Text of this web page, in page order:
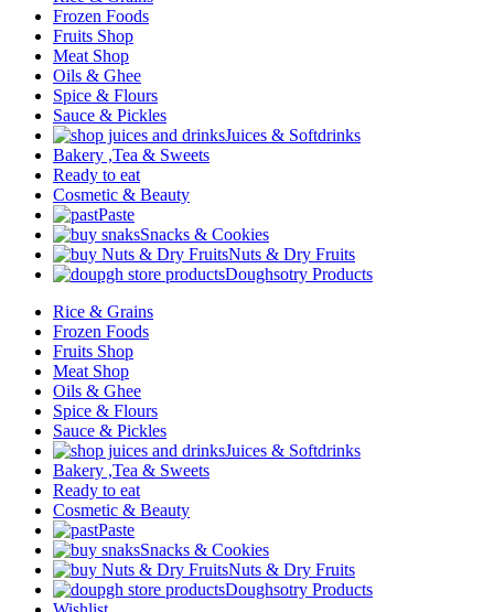
Frozen Foods
Fruits Shop
Meat Shop
Oils & Ghee
Spice & Flours
Sauce & Pickles
Juices & Softdrinks
Bakery ,Tea & Sweets
Ready to eat
Cosmetic & Beauty
Paste
Snacks & Cookies
Nuts & Dry Fruits
Doughsotry Products
Rice & Grains
Frozen Foods
Fruits Shop
Meat Shop
Oils & Ghee
Spice & Flours
Sauce & Pickles
Juices & Softdrinks
Bakery ,Tea & Sweets
Ready to eat
Cosmetic & Beauty
Paste
Snacks & Cookies
Nuts & Dry Fruits
Doughsotry Products